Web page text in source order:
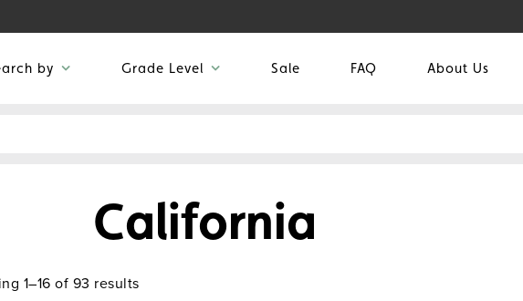
by Grade Level Sale FAQ About Us
California
1–16 of 93 results